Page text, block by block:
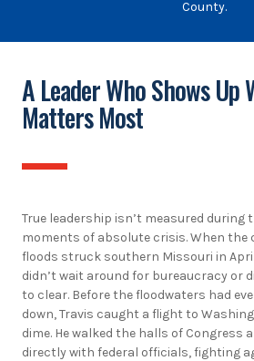
County.
A Leader Who Shows Up
Matters Most
True leadership isn’t measured during
moments of absolute crisis. When
floods struck southern Missouri in April
didn’t wait around for bureaucracy or
to clear. Before the floodwaters had
down, Travis caught a flight to
dime. He walked the halls of Congress
directly with federal officials, fighting